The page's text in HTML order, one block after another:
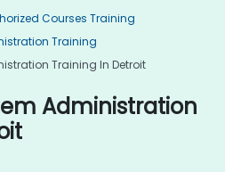
Courses Training
Training
Training In Detroit
Administration